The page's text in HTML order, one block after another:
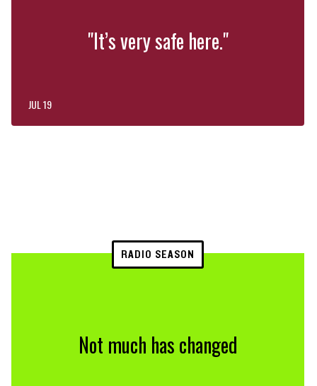
"It’s very safe here."
JUL 19
RADIO SEASON
Not much has changed